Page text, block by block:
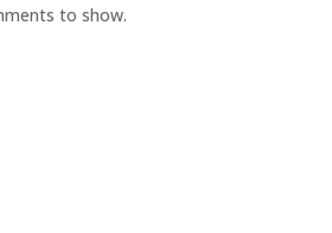
to show.